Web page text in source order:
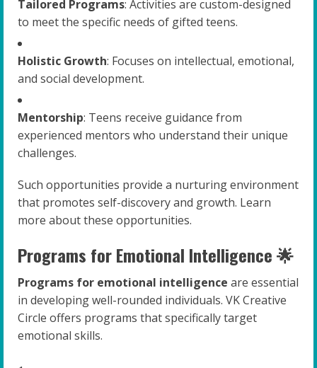
Tailored Programs: Activities are custom-designed
to meet the specific needs of gifted teens.
Holistic Growth: Focuses on intellectual, emotional,
and social development.
Mentorship: Teens receive guidance from
experienced mentors who understand their unique
challenges.
Such opportunities provide a nurturing environment
that promotes self-discovery and growth. Learn
more about these opportunities.
Programs for Emotional Intelligence 🌟
Programs for emotional intelligence are essential
in developing well-rounded individuals. VK Creative
Circle offers programs that specifically target
emotional skills.